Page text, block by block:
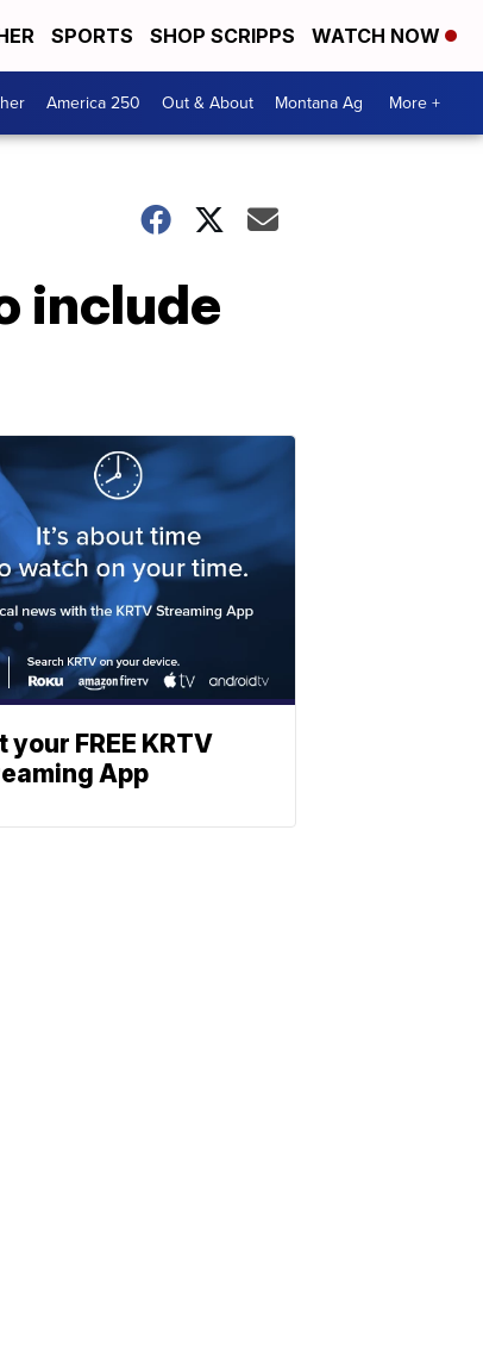
SPORTS SHOP SCRIPPS WATCH NOW
America 250 Out & About Montana Ag More +
include
your FREE KRTV
App